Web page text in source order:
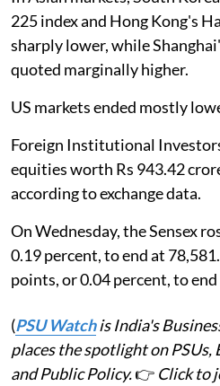
225 index and Hong Kong's
sharply lower, while
quoted marginally higher.
US markets ended mostly
Foreign Institutional
equities worth Rs 943.42
according to exchange data.
On Wednesday, the Sensex
0.19 percent, to end at
points, or 0.04 percent, to
(PSU Watchis India's
places the spotlight on PSUs,
and Public Policy.👉 Click to